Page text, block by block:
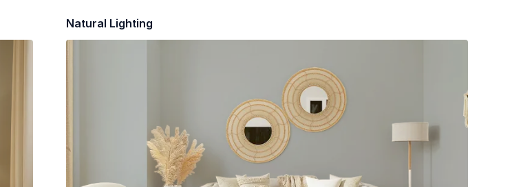
Natural Lighting